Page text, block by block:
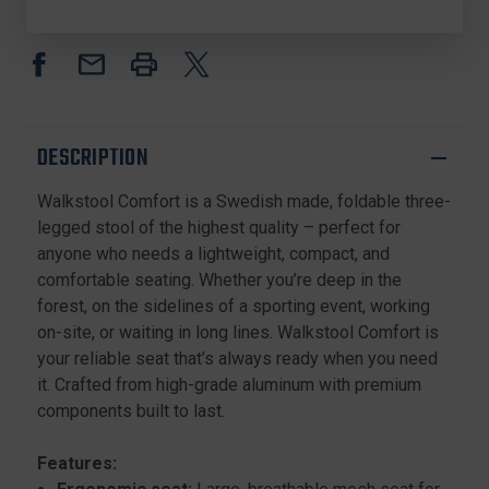
FOLDING
STOOL,
HEIGHT
FOLDING
STOOL,
DESCRIPTION
Walkstool Comfort is a Swedish made, foldable three-
legged stool of the highest quality – perfect for
anyone who needs a lightweight, compact, and
comfortable seating. Whether you’re deep in the
forest, on the sidelines of a sporting event, working
on-site, or waiting in long lines. Walkstool Comfort is
your reliable seat that’s always ready when you need
it. Crafted from high-grade aluminum with premium
components built to last.
Features: